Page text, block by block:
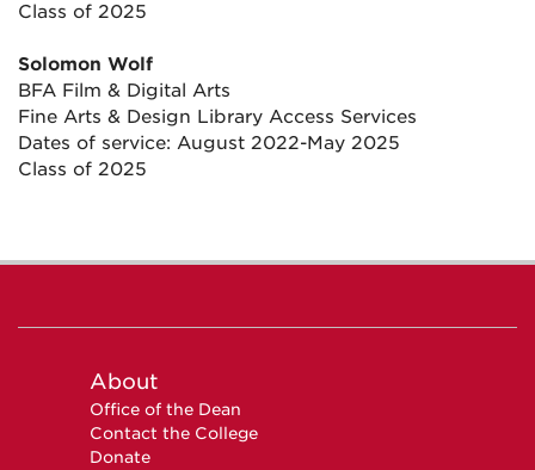
Class of 2025
Solomon Wolf
BFA Film & Digital Arts
Fine Arts & Design Library Access Services
Dates of service: August 2022-May 2025
Class of 2025
About
Office of the Dean
Contact the College
Donate